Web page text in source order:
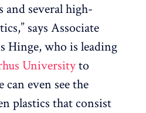
and several high-
says Associate
Hinge, who is leading
Universityto
can even see the
plastics that consist